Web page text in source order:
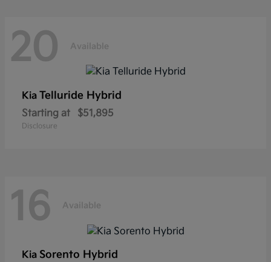
20 Available
Kia Telluride Hybrid
Starting at $51,895
Disclosure
16 Available
Kia Sorento Hybrid